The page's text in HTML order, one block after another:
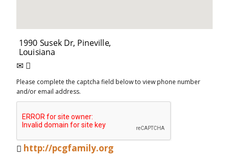
Please complete the captcha field below to view phone number
and/or email address.
http://pcgfamily.org